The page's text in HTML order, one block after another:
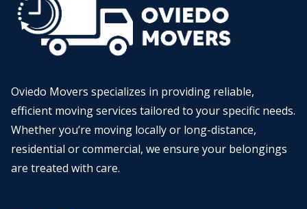
Oviedo Movers specializes in providing reliable,
efficient moving services tailored to your specific needs.
Whether you’re moving locally or long-distance,
residential or commercial, we ensure your belongings
are treated with care.